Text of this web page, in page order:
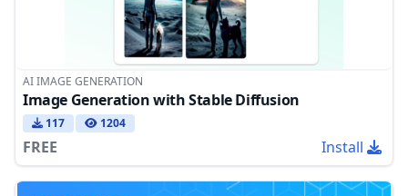
AI IMAGE GENERATION
Image Generation with Stable Diffusion
117 1204
FREE Install